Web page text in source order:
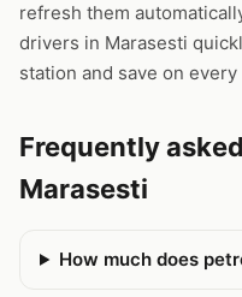
refresh them
drivers in Marasesti
station and save on
Frequently
Marasesti
How much does